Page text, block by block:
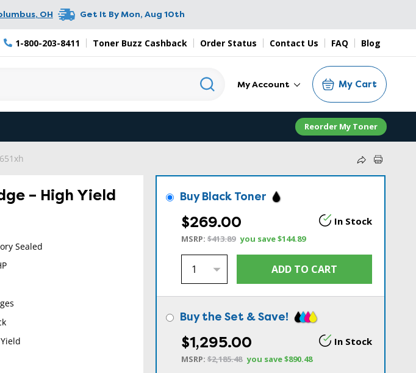
, OH Get It ByMon, Aug 10th
1-800-203-8411 Toner Buzz Cashback Order Status Contact Us FAQ Blog
My Account My Cart
Reorder My Toner
– High Yield
Sealed
Buy Black Toner
$269.00 In Stock
MSRP:$413.89 you save$144.89
Buy the Set & Save!
$1,295.00 In Stock
MSRP:$2,185.48 you save$890.48